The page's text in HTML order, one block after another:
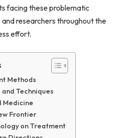
facing these problematic
researchers throughout the
effort.
Methods
Techniques
Medicine
Frontier
on Treatment